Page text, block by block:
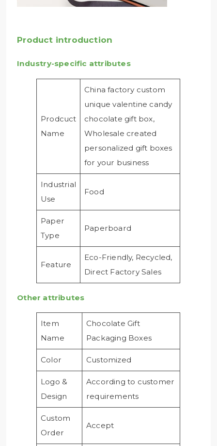
Product introduction
Industry-specific attributes
Prodcuct
Name
China factory custom
unique valentine candy
chocolate gift box,
Wholesale created
personalized gift boxes
for your business
Industrial
Use
Food
Paper
Type
Paperboard
Feature
Eco-Friendly, Recycled,
Direct Factory Sales
Other attributes
Item
Name
Chocolate Gift
Packaging Boxes
Color Customized
Logo &
Design
According to customer
requirements
Custom
Order
Accept